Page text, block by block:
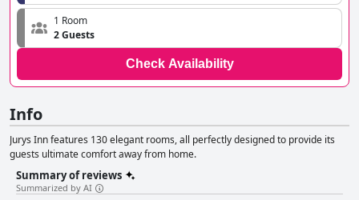
1 Room
2 Guests
Check Availability
Info
Jurys Inn features 130 elegant rooms, all perfectly designed to provide its
guests ultimate comfort away from home.
Summary of reviews
Summarized by AI